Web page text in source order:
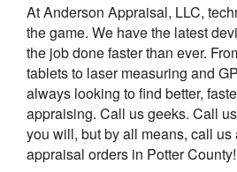
At Anderson Appraisal, LLC,
the game. We have the latest
the job done faster than ever.
tablets to laser measuring and
always looking to find better,
appraising. Call us geeks. Call
you will, but by all means, call
appraisal orders in Potter County!